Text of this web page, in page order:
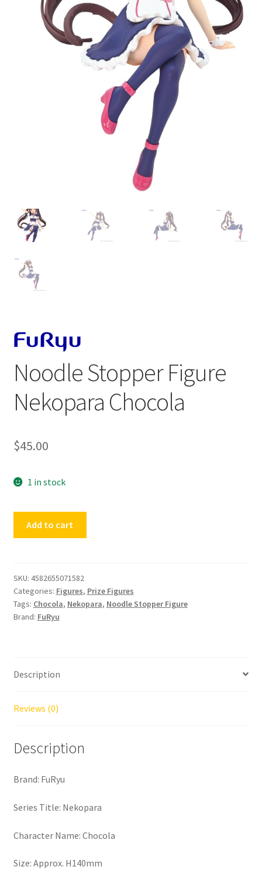
Noodle Stopper Figure
Nekopara Chocola
$45.00
1 in stock
Chocola
quantity
Add to cart
SKU: 4582655071582
Categories: Figures, Prize Figures
Tags: Chocola, Nekopara, Noodle Stopper Figure
Brand: FuRyu
Description
Reviews (0)
Description
Brand: FuRyu
Series Title: Nekopara
Character Name: Chocola
Size: Approx. H140mm